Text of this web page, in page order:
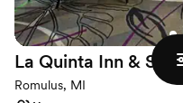
Venue feels large for
La Quinta Inn &
Romulus, MI